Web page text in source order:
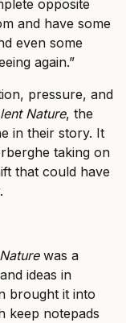
opposite
and have some
even some
again.”
pressure, and
Nature, the
in their story. It
taking on
that could have
was a
ideas in
brought it into
keep notepads